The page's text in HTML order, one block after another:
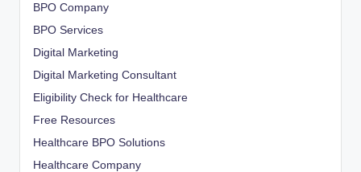
BPO Company
BPO Services
Digital Marketing
Digital Marketing Consultant
Eligibility Check for Healthcare
Free Resources
Healthcare BPO Solutions
Healthcare Company